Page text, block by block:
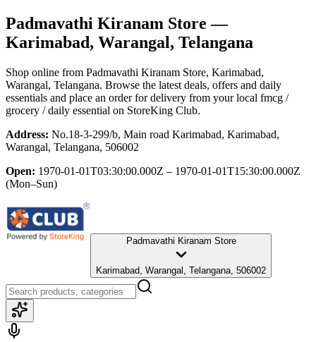
Padmavathi Kiranam Store —
Karimabad, Warangal, Telangana
Shop online from Padmavathi Kiranam Store, Karimabad,
Warangal, Telangana. Browse the latest deals, offers and daily
essentials and place an order for delivery from your local fmcg /
grocery / daily essential on StoreKing Club.
Address: No.18-3-299/b, Main road Karimabad, Karimabad,
Warangal, Telangana, 506002
Open: 1970-01-01T03:30:00.000Z – 1970-01-01T15:30:00.000Z
(Mon–Sun)
Padmavathi Kiranam Store
Karimabad, Warangal, Telangana, 506002